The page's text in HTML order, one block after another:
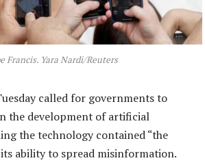
Francis. Yara Nardi/Reuters
called for governments to
the development of artificial
the technology contained “the
ability to spread misinformation.